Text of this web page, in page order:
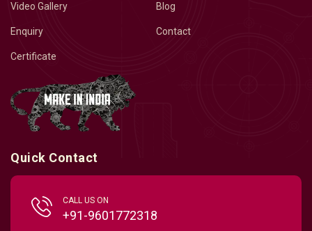
Video Gallery Blog
Enquiry Contact
Certificate
Quick Contact
CALL US ON
+91-9601772318